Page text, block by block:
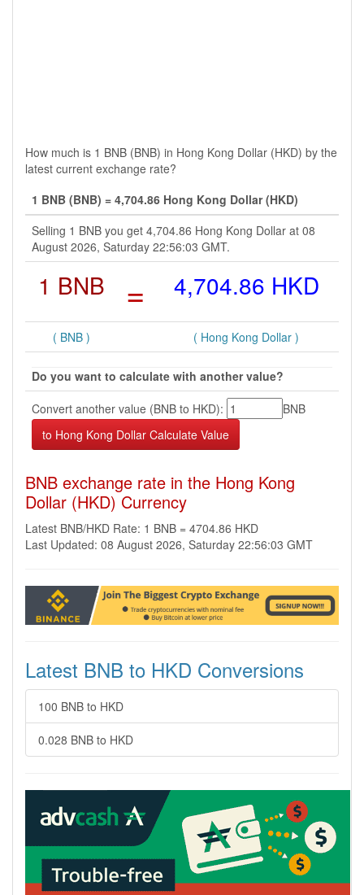
How much is 1 BNB (BNB) in Hong Kong Dollar (HKD) by the
latest current exchange rate?
1 BNB (BNB) = 4,704.86 Hong Kong Dollar (HKD)
Selling 1 BNB you get 4,704.86 Hong Kong Dollar at 08
August 2026, Saturday 22:56:03 GMT.
1 BNB = 4,704.86 HKD
( BNB ) ( Hong Kong Dollar )
Do you want to calculate with another value?
Convert another value (BNB to HKD):
BNB
BNB exchange rate in the Hong Kong
Dollar (HKD) Currency
Latest BNB/HKD Rate: 1 BNB = 4704.86 HKD
Last Updated: 08 August 2026, Saturday 22:56:03 GMT
Latest BNB to HKD Conversions
100 BNB to HKD
0.028 BNB to HKD